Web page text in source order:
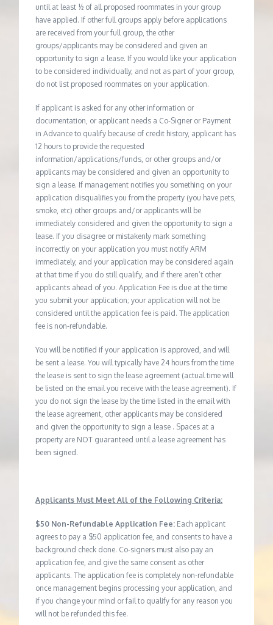
until at least ½ of all proposed roommates in your group
have applied. If other full groups apply before applications
are received from your full group, the other
groups/applicants may be considered and given an
opportunity to sign a lease. If you would like your application
to be considered individually, and not as part of your group,
do not list proposed roommates on your application.
If applicant is asked for any other information or
documentation, or applicant needs a Co-Signer or Payment
in Advance to qualify because of credit history, applicant has
12 hours to provide the requested
information/applications/funds, or other groups and/or
applicants may be considered and given an opportunity to
sign a lease. If management notifies you something on your
application disqualifies you from the property (you have pets,
smoke, etc) other groups and/or applicants will be
immediately considered and given the opportunity to sign a
lease. If you disagree or mistakenly mark something
incorrectly on your application you must notify ARM
immediately, and your application may be considered again
at that time if you do still qualify, and if there aren’t other
applicants ahead of you. Application Fee is due at the time
you submit your application; your application will not be
considered until the application fee is paid. The application
fee is non-refundable.
You will be notified if your application is approved, and will
be sent a lease. You will typically have 24 hours from the time
the lease is sent to sign the lease agreement (actual time will
be listed on the email you receive with the lease agreement). If
you do not sign the lease by the time listed in the email with
the lease agreement, other applicants may be considered
and given the opportunity to sign a lease . Spaces at a
property are NOT guaranteed until a lease agreement has
been signed.
Applicants Must Meet All of the Following Criteria:
$50 Non-Refundable Application Fee: Each applicant
agrees to pay a $50 application fee, and consents to have a
background check done. Co-signers must also pay an
application fee, and give the same consent as other
applicants. The application fee is completely non-refundable
once management begins processing your application, and
if you change your mind or fail to qualify for any reason you
will not be refunded this fee.